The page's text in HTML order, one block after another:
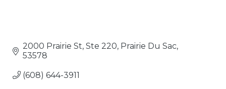
2000 Prairie St, Ste 220 Prairie Du Sac
53578
(608) 644-3911